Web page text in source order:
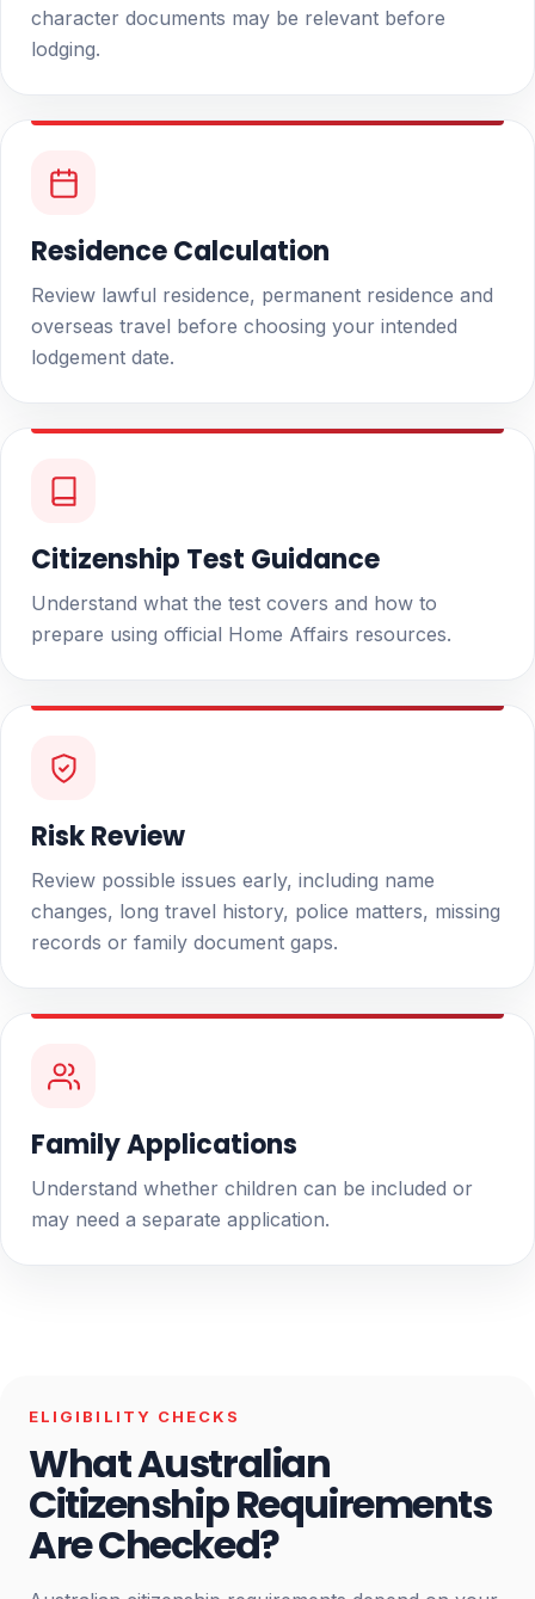
character documents may be relevant before
lodging.
Residence Calculation
Review lawful residence, permanent residence and
overseas travel before choosing your intended
lodgement date.
Citizenship Test Guidance
Understand what the test covers and how to
prepare using official Home Affairs resources.
Risk Review
Review possible issues early, including name
changes, long travel history, police matters, missing
records or family document gaps.
Family Applications
Understand whether children can be included or
may need a separate application.
ELIGIBILITY CHECKS
What Australian
Citizenship Requirements
Are Checked?